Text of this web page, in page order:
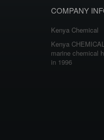
COMPANY
Kenya Chemical
Kenya
marine chemical
in 1996